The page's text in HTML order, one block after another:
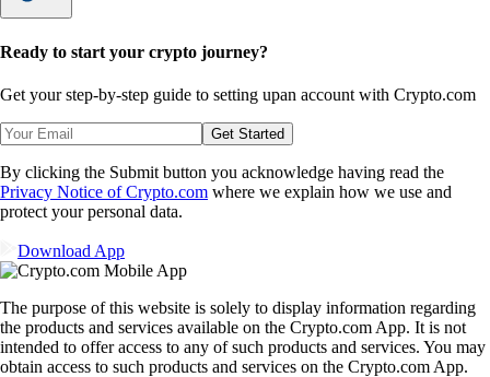
Ready to start your crypto journey?
Get your step-by-step guide to setting upan account with Crypto.com
Get Started
By clicking the Submit button you acknowledge having read the
Privacy Notice of Crypto.com where we explain how we use and
protect your personal data.
Download App
The purpose of this website is solely to display information regarding
the products and services available on the Crypto.com App. It is not
intended to offer access to any of such products and services. You may
obtain access to such products and services on the Crypto.com App.